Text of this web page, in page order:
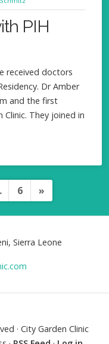
PIH
received doctors
Dr Amber
and the first
They joined in
6 »
Sierra Leone
· City Garden Clinic